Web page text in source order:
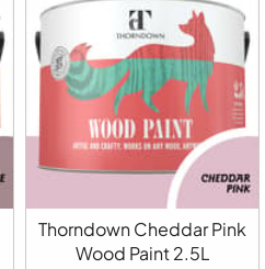
Thorndown Cheddar Pink
Wood Paint 2.5L